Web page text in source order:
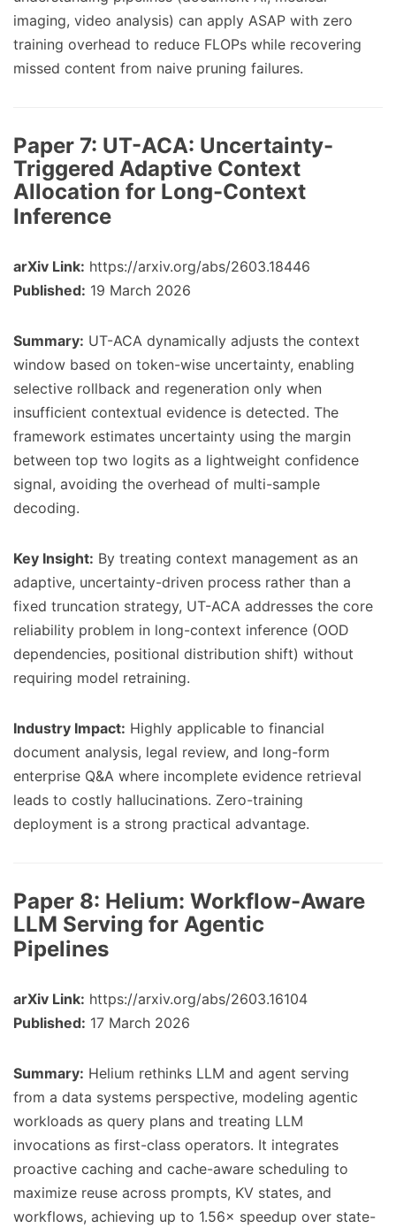
imaging, video analysis) can apply ASAP with zero
training overhead to reduce FLOPs while recovering
missed content from naive pruning failures.
Paper 7: UT-ACA: Uncertainty-
Triggered Adaptive Context
Allocation for Long-Context
Inference
arXiv Link: https://arxiv.org/abs/2603.18446
Published: 19 March 2026
Summary: UT-ACA dynamically adjusts the context
window based on token-wise uncertainty, enabling
selective rollback and regeneration only when
insufficient contextual evidence is detected. The
framework estimates uncertainty using the margin
between top two logits as a lightweight confidence
signal, avoiding the overhead of multi-sample
decoding.
Key Insight: By treating context management as an
adaptive, uncertainty-driven process rather than a
fixed truncation strategy, UT-ACA addresses the core
reliability problem in long-context inference (OOD
dependencies, positional distribution shift) without
requiring model retraining.
Industry Impact: Highly applicable to financial
document analysis, legal review, and long-form
enterprise Q&A where incomplete evidence retrieval
leads to costly hallucinations. Zero-training
deployment is a strong practical advantage.
Paper 8: Helium: Workflow-Aware
LLM Serving for Agentic
Pipelines
arXiv Link: https://arxiv.org/abs/2603.16104
Published: 17 March 2026
Summary: Helium rethinks LLM and agent serving
from a data systems perspective, modeling agentic
workloads as query plans and treating LLM
invocations as first-class operators. It integrates
proactive caching and cache-aware scheduling to
maximize reuse across prompts, KV states, and
workflows, achieving up to 1.56× speedup over state-